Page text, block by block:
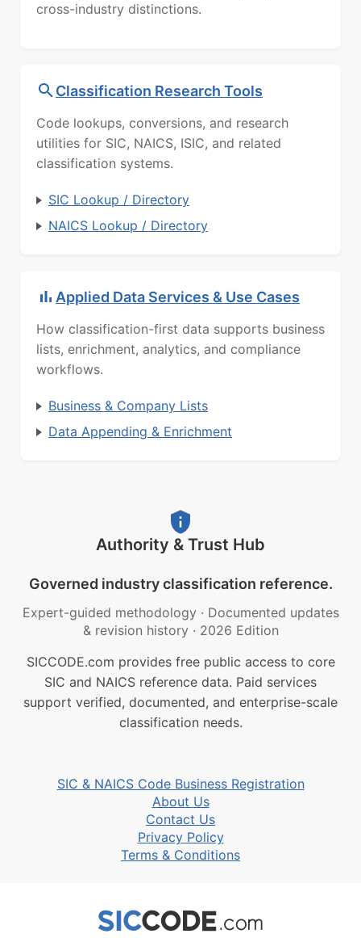
cross-industry distinctions.
Classification Research Tools
Code lookups, conversions, and research
utilities for SIC, NAICS, ISIC, and related
classification systems.
SIC Lookup / Directory
NAICS Lookup / Directory
Applied Data Services & Use Cases
How classification-first data supports business
lists, enrichment, analytics, and compliance
workflows.
Business & Company Lists
Data Appending & Enrichment
Authority & Trust Hub
Governed industry classification reference.
Expert-guided methodology · Documented updates
& revision history · 2026 Edition
SICCODE.com provides free public access to core
SIC and NAICS reference data. Paid services
support verified, documented, and enterprise-scale
classification needs.
SIC & NAICS Code Business Registration
About Us
Contact Us
Privacy Policy
Terms & Conditions